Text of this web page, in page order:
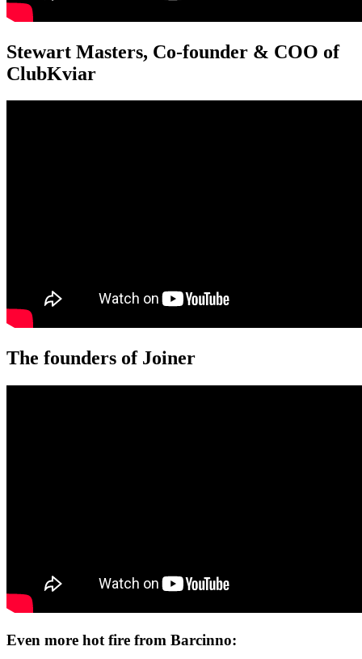
Stewart Masters, Co-founder & COO of
ClubKviar
The founders of Joiner
Even more hot fire from Barcinno: